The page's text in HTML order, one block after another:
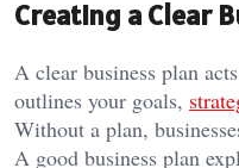
Creating a Clear
A clear business plan
outlines your goals,
Without a plan,
A good business plan